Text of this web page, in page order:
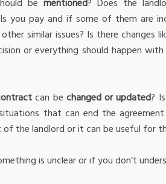
be mentioned? Does the
you pay and if some of them are
similar issues? Is there changes
or everything should happen
can be changed or updated?
that can end the
of the landlord or it can be useful for
is unclear or if you don’t